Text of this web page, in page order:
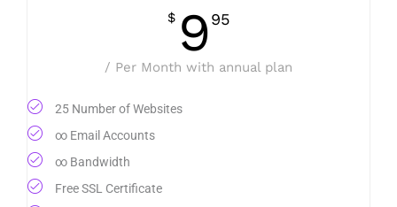
$ 995
/ Per Month with annual plan
25 Number of Websites
∞ Email Accounts
∞ Bandwidth
Free SSL Certificate